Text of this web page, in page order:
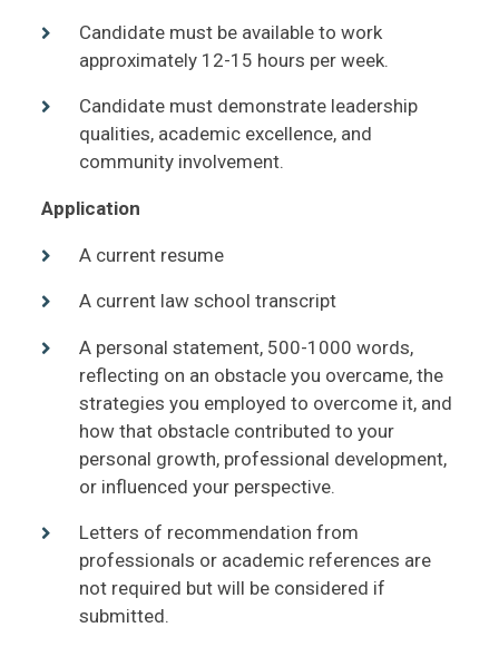
Candidate must be available to work
approximately 12-15 hours per week.
Candidate must demonstrate leadership
qualities, academic excellence, and
community involvement.
Application
A current resume
A current law school transcript
A personal statement, 500-1000 words,
reflecting on an obstacle you overcame, the
strategies you employed to overcome it, and
how that obstacle contributed to your
personal growth, professional development,
or influenced your perspective.
Letters of recommendation from
professionals or academic references are
not required but will be considered if
submitted.